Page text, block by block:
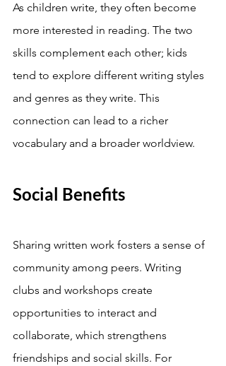
As children write, they often become
more interested in reading. The two
skills complement each other; kids
tend to explore different writing styles
and genres as they write. This
connection can lead to a richer
vocabulary and a broader worldview.
Social Benefits
Sharing written work fosters a sense of
community among peers. Writing
clubs and workshops create
opportunities to interact and
collaborate, which strengthens
friendships and social skills. For